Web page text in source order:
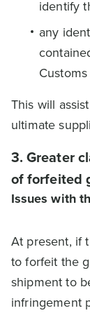
identify
any
This will
ultimate
3. Greater
of forfeited
Issues with
At present, if
to forfeit the
shipment to
infringement